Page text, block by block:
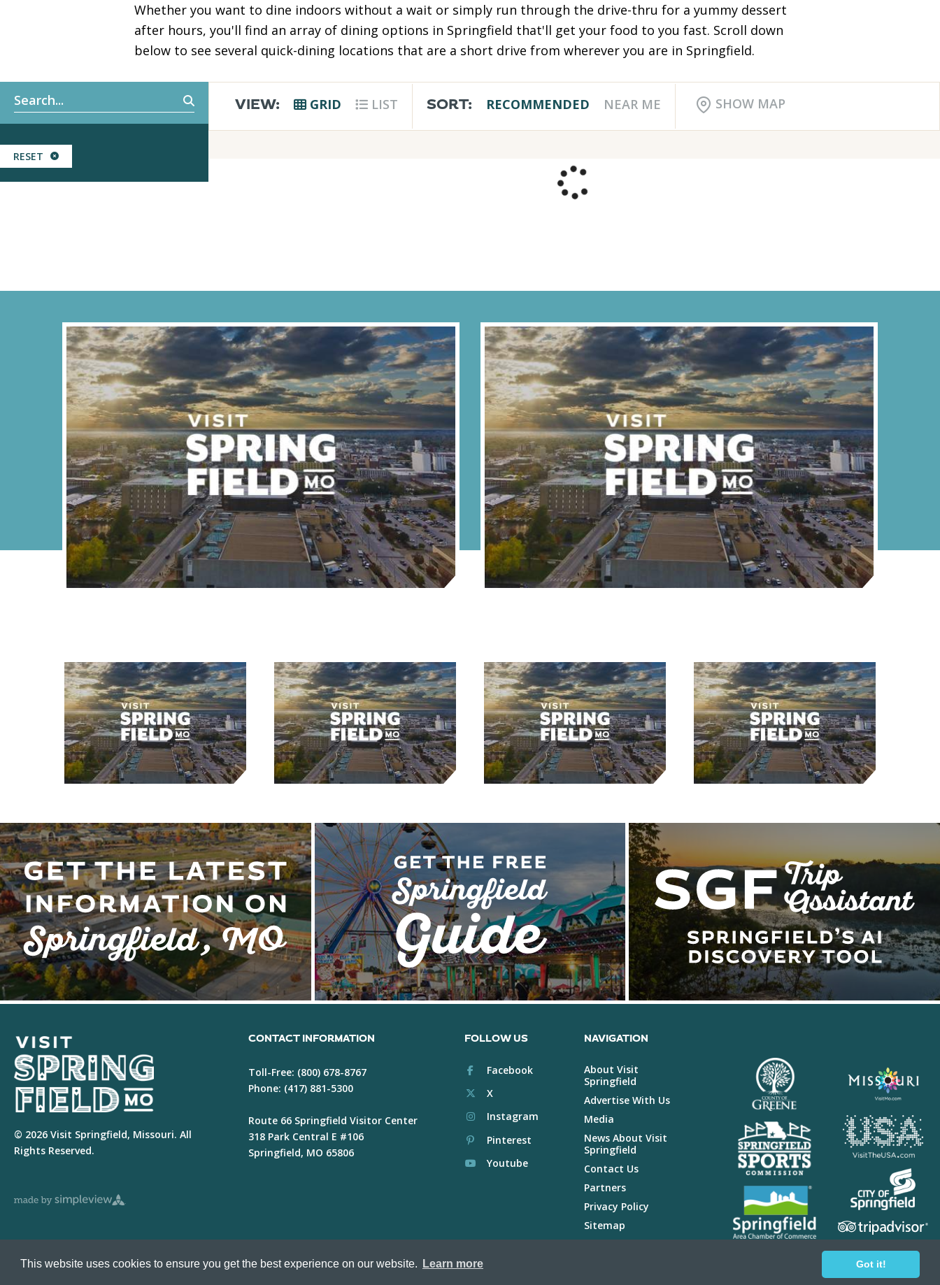
This website uses cookies to ensure you get the best experience on our website. Learn more Got it!
Whether you want to dine indoors without a wait or simply run through the drive-thru for a yummy dessert
after hours, you'll find an array of dining options in Springfield that'll get your food to you fast. Scroll down
below to see several quick-dining locations that are a short drive from wherever you are in Springfield.
Keyword search
RESET
VIEW: GRID LIST SORT: RECOMMENDED NEAR ME SHOW MAP
CONTACT INFORMATION
Toll-Free: (800) 678-8767
Phone: (417) 881-5300
Route 66 Springfield Visitor Center
318 Park Central E #106
Springfield, MO 65806
FOLLOW US
Facebook
X
Instagram
Pinterest
Youtube
NAVIGATION
About Visit
Springfield
Advertise With Us
Media
News About Visit
Springfield
Contact Us
Partners
Privacy Policy
Sitemap
Volunteer
© 2026 Visit Springfield, Missouri. All
Rights Reserved.